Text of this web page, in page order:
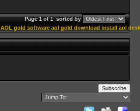
Page 1 of 1sorted by
AOL gold software aol gold download install aol
Subscribe